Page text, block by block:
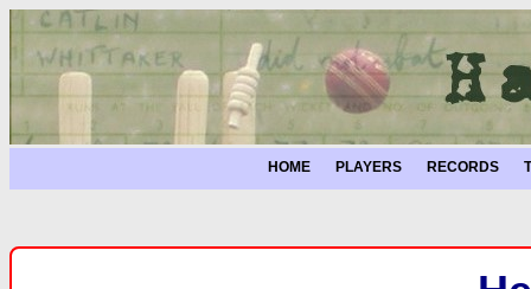
HOME PLAYERS RECORDS